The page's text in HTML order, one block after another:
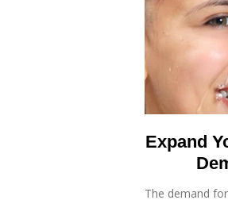
Expand
The demand